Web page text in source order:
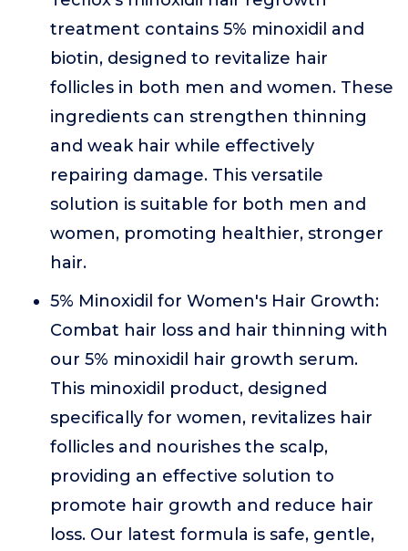
treatment contains 5% minoxidil and
biotin, designed to revitalize hair
follicles in both men and women. These
ingredients can strengthen thinning
and weak hair while effectively
repairing damage. This versatile
solution is suitable for both men and
women, promoting healthier, stronger
hair.
5% Minoxidil for Women's Hair Growth:
Combat hair loss and hair thinning with
our 5% minoxidil hair growth serum.
This minoxidil product, designed
specifically for women, revitalizes hair
follicles and nourishes the scalp,
providing an effective solution to
promote hair growth and reduce hair
loss. Our latest formula is safe, gentle,